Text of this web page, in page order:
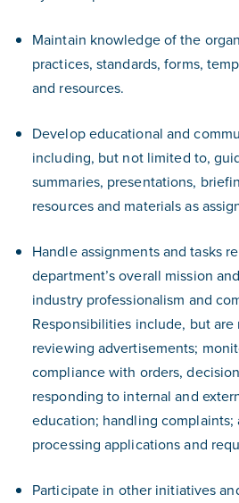
Maintain knowledge of the
practices, standards, forms,
and resources.
Develop educational and
including, but not limited to,
summaries, presentations,
resources and materials as
Handle assignments and tasks
department’s overall mission
industry professionalism and
Responsibilities include, but
reviewing advertisements;
compliance with orders,
responding to internal and
education; handling complaints;
processing applications and
Participate in other initiatives